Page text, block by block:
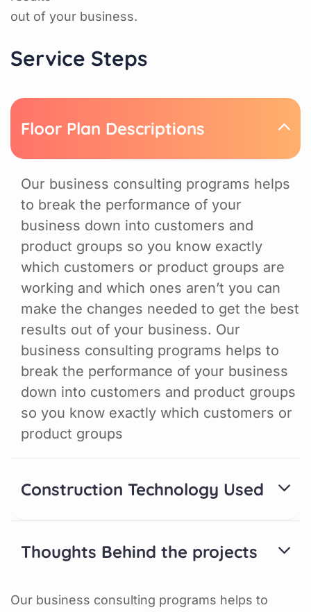
out of your business.
Service Steps
Floor Plan Descriptions
Our business consulting programs helps
to break the performance of your
business down into customers and
product groups so you know exactly
which customers or product groups are
working and which ones aren’t you can
make the changes needed to get the best
results out of your business. Our
business consulting programs helps to
break the performance of your business
down into customers and product groups
so you know exactly which customers or
product groups
Construction Technology Used
Thoughts Behind the projects
Our business consulting programs helps to